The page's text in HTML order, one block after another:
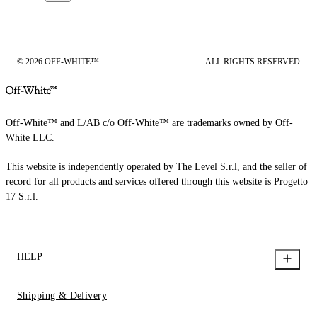
© 2026 OFF-WHITE™ ALL RIGHTS RESERVED
Off-White™ and L/AB c/o Off-White™ are trademarks owned by Off-
White LLC.
This website is independently operated by The Level S.r.l, and the seller of
record for all products and services offered through this website is Progetto
17 S.r.l.
HELP
Shipping & Delivery